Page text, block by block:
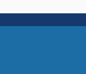
main